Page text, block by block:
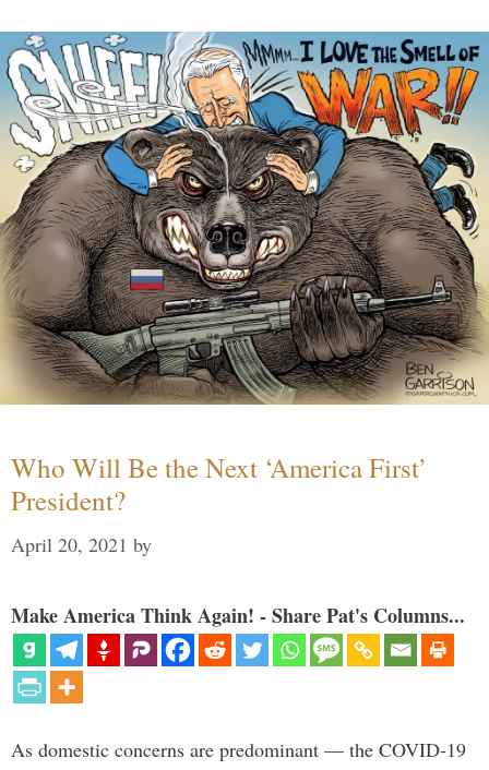
Who Will Be the Next ‘America First’
President?
April 20, 2021 by
Make America Think Again! - Share Pat's Columns...
As domestic concerns are predominant — the COVID-19